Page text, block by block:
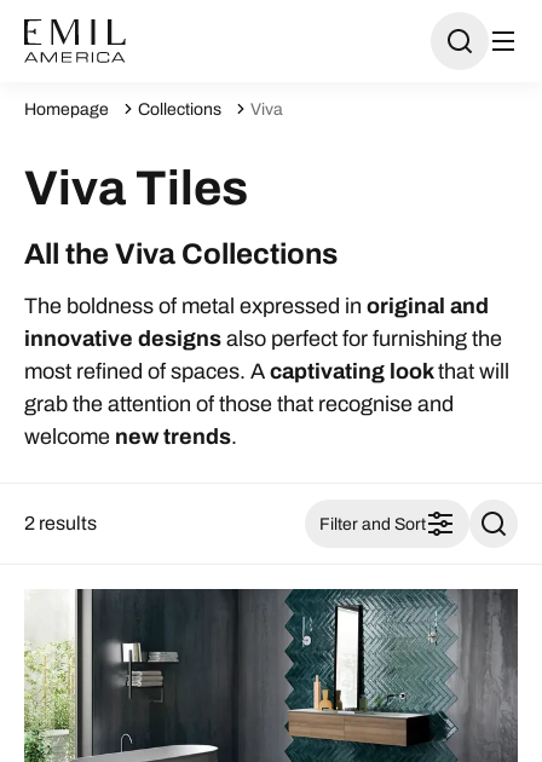
Homepage Collections Viva
Viva Tiles
All the Viva Collections
The boldness of metal expressed in original and
innovative designs also perfect for furnishing the
most refined of spaces. A captivating lookthat will
grab the attention of those that recognise and
welcome new trends.
2 results Filter and Sort